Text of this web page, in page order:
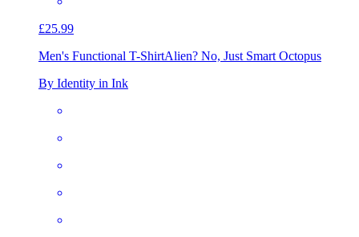
£25.99
Men's Functional T-ShirtAlien? No, Just Smart Octopus
By Identity in Ink